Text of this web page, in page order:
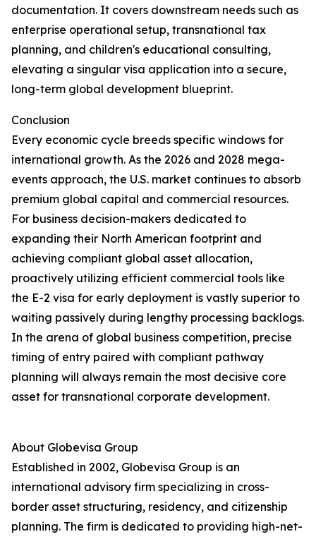
documentation. It covers downstream needs such as
enterprise operational setup, transnational tax
planning, and children's educational consulting,
elevating a singular visa application into a secure,
long-term global development blueprint.
Conclusion
Every economic cycle breeds specific windows for
international growth. As the 2026 and 2028 mega-
events approach, the U.S. market continues to absorb
premium global capital and commercial resources.
For business decision-makers dedicated to
expanding their North American footprint and
achieving compliant global asset allocation,
proactively utilizing efficient commercial tools like
the E-2 visa for early deployment is vastly superior to
waiting passively during lengthy processing backlogs.
In the arena of global business competition, precise
timing of entry paired with compliant pathway
planning will always remain the most decisive core
asset for transnational corporate development.
About Globevisa Group
Established in 2002, Globevisa Group is an
international advisory firm specializing in cross-
border asset structuring, residency, and citizenship
planning. The firm is dedicated to providing high-net-